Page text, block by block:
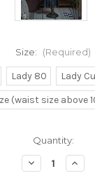
Size: (Required)
Lady 80
Lady
(waist size above
Quantity:
Decrease
Quantity